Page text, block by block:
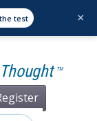
TM
test ×